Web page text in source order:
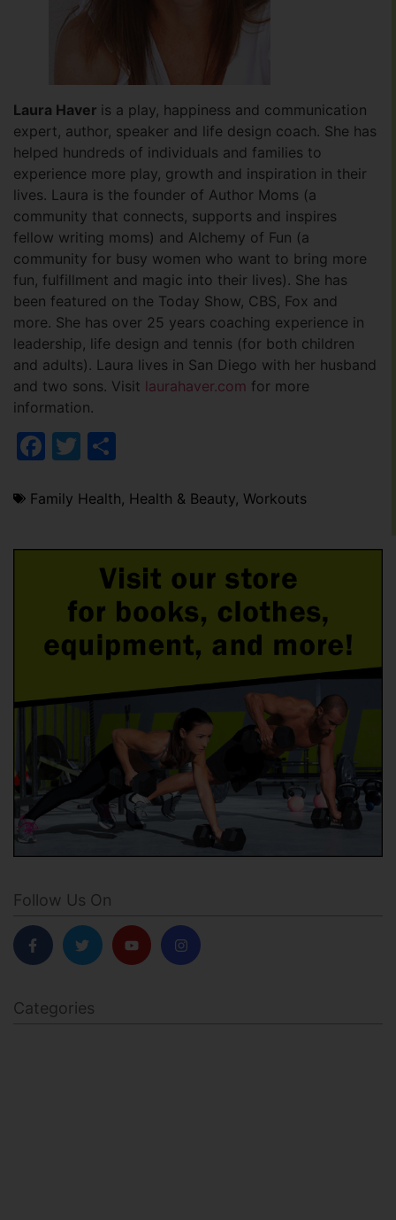
Laura Haver is a play, happiness and communication
expert, author, speaker and life design coach. She has
helped hundreds of individuals and families to
experience more play, growth and inspiration in their
lives. Laura is the founder of Author Moms (a
community that connects, supports and inspires
fellow writing moms) and Alchemy of Fun (a
community for busy women who want to bring more
fun, fulfillment and magic into their lives). She has
been featured on the Today Show, CBS, Fox and
more. She has over 25 years coaching experience in
leadership, life design and tennis (for both children
and adults). Laura lives in San Diego with her husband
and two sons. Visit laurahaver.com for more
information.
Facebook
Twitter
Family Health, Health & Beauty, Workouts
Follow Us On
Categories